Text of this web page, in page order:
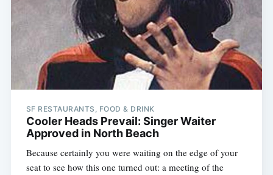
SF RESTAURANTS, FOOD & DRINK
Cooler Heads Prevail: Singer Waiter
Approved in North Beach
Because certainly you were waiting on the edge of your
seat to see how this one turned out: a meeting of the